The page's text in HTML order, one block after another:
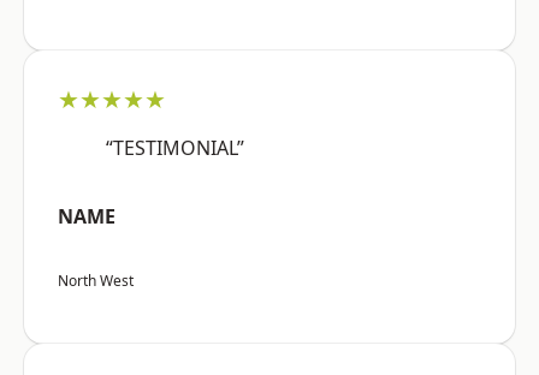
★★★★★
“TESTIMONIAL”
NAME
North West